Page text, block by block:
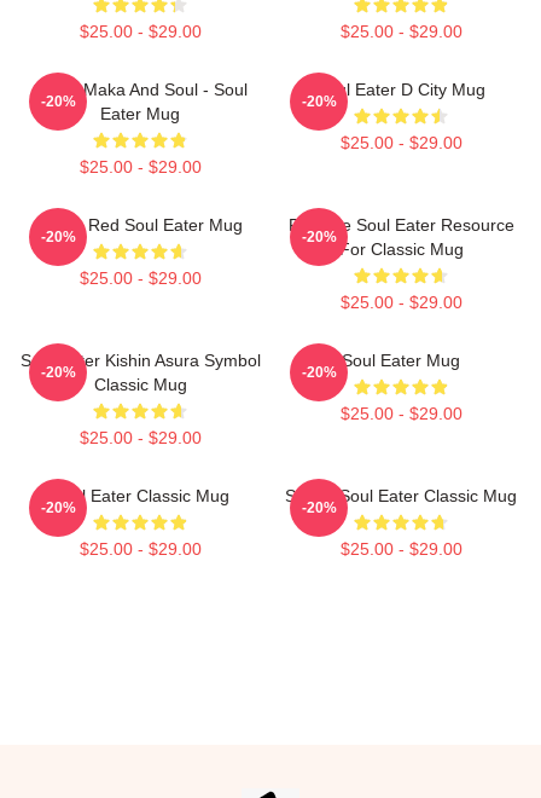
$25.00 - $29.00 $25.00 - $29.00
Otaku Maka And Soul - Soul
Eater Mug
$25.00 - $29.00
-20%
Soul Eater D City Mug
$25.00 - $29.00
-20%
Kishin Red Soul Eater Mug
$25.00 - $29.00
-20%
Favorite Soul Eater Resource
For Classic Mug
$25.00 - $29.00
-20%
Soul Eater Kishin Asura Symbol
Classic Mug
$25.00 - $29.00
-20%
Soul Eater Mug
$25.00 - $29.00
-20%
Soul Eater Classic Mug
$25.00 - $29.00
-20%
Shoop Soul Eater Classic Mug
$25.00 - $29.00
-20%